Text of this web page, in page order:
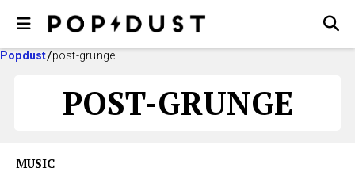
Popdust post-grunge
POST-GRUNGE
MUSIC